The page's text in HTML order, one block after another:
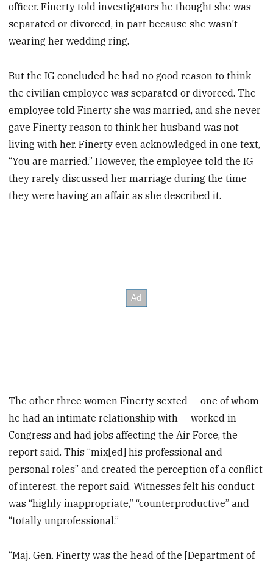
officer. Finerty told investigators he thought she was
separated or divorced, in part because she wasn’t
wearing her wedding ring.
But the IG concluded he had no good reason to think
the civilian employee was separated or divorced. The
employee told Finerty she was married, and she never
gave Finerty reason to think her husband was not
living with her. Finerty even acknowledged in one text,
“You are married.” However, the employee told the IG
they rarely discussed her marriage during the time
they were having an affair, as she described it.
The other three women Finerty sexted — one of whom
he had an intimate relationship with — worked in
Congress and had jobs affecting the Air Force, the
report said. This “mix[ed] his professional and
personal roles” and created the perception of a conflict
of interest, the report said. Witnesses felt his conduct
was “highly inappropriate,” “counterproductive” and
“totally unprofessional.”
“Maj. Gen. Finerty was the head of the [Department of